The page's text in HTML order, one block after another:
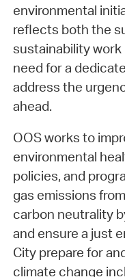
environmental
reflects both the
sustainability
need for a
address the
ahead.
OOS works to
environmental
policies, and
gas emissions
carbon neutrality
and ensure a just
City prepare for
climate change